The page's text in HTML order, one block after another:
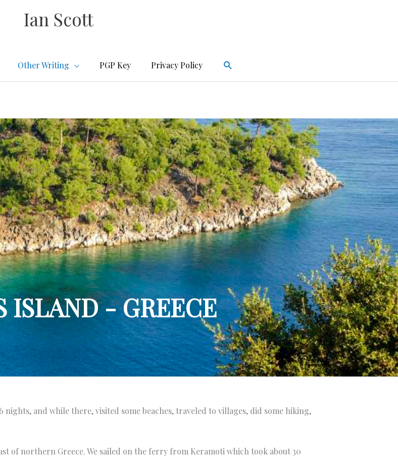
Ian Scott
Other Writing PGP Key Privacy Policy Search
ISLAND - GREECE
and while there, visited some beaches, traveled to villages, did some hiking,
of northern Greece. We sailed on the ferry from Keramoti which took about 30